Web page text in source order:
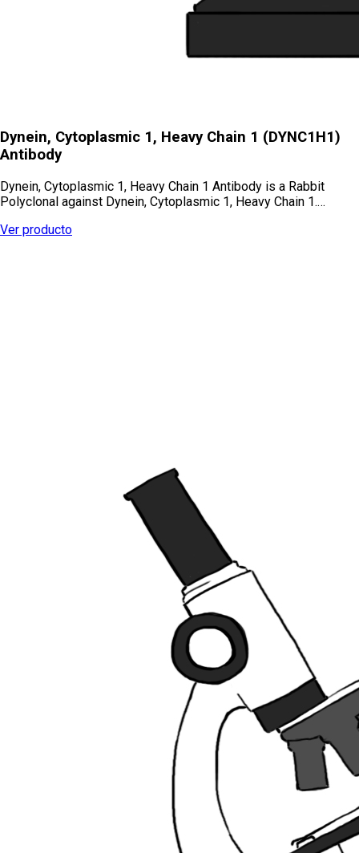
Dynein, Cytoplasmic 1, Heavy Chain 1 (DYNC1H1)
Antibody
Dynein, Cytoplasmic 1, Heavy Chain 1 Antibody is a Rabbit
Polyclonal against Dynein, Cytoplasmic 1, Heavy Chain 1.…
Ver producto